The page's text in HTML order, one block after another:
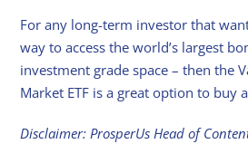
For any long-term investor that
way to access the world’s largest
investment grade space – then the
Market ETF is a great option to buy
Disclaimer: ProsperUs Head of